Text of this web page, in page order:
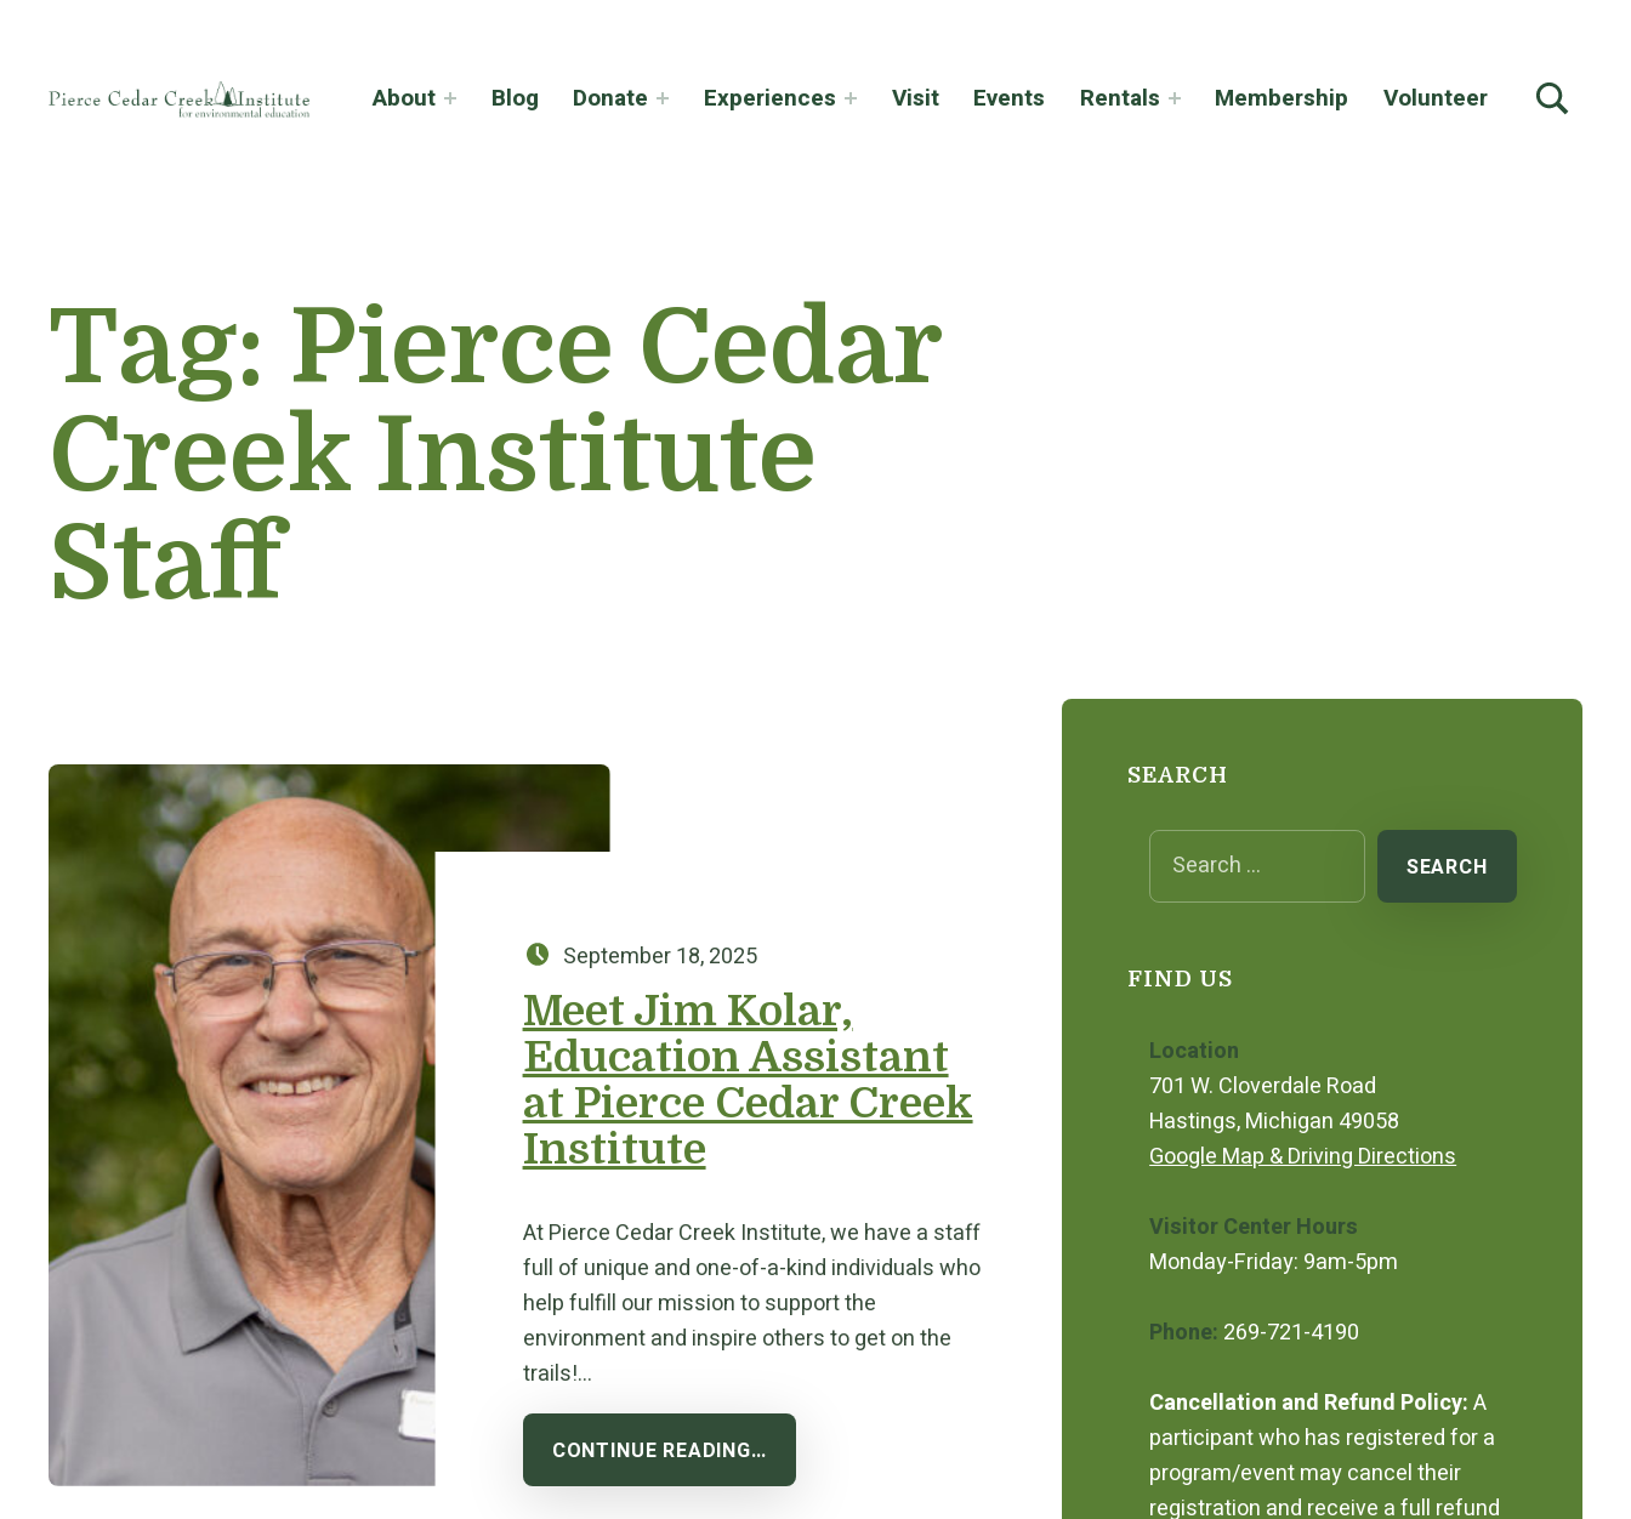
About Blog Donate Experiences Visit Events Rentals Membership Volunteer
Tag: Pierce Cedar
Creek Institute
Staff
Posted on:
September 18, 2025
Meet Jim Kolar,
Education Assistant
at Pierce Cedar Creek
Institute
At Pierce Cedar Creek Institute, we have a staff
full of unique and one-of-a-kind individuals who
help fulfill our mission to support the
environment and inspire others to get on the
trails!…
CONTINUE READING…
SEARCH
Search for:
FIND US
Location
701 W. Cloverdale Road
Hastings, Michigan 49058
Google Map & Driving Directions
Visitor Center Hours
Monday-Friday: 9am-5pm
Phone: 269-721-4190
Cancellation and Refund Policy:A
participant who has registered for a
program/event may cancel their
registration and receive a full refund